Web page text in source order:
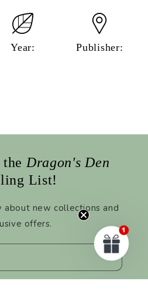
Year: Publisher:
Dragon's Den
List!
new collections and
offers.